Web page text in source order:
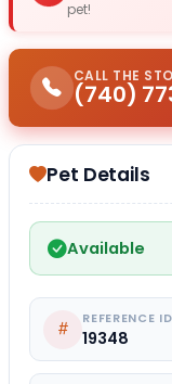
pet!
CALL THE
(740)
Pet Details
Available
REFERENCE ID
19348